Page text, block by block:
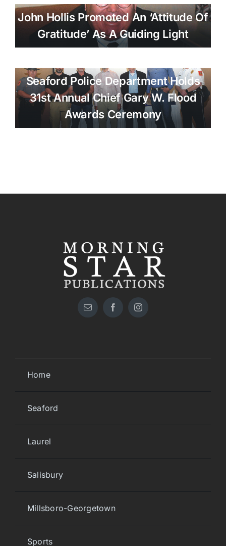
John Hollis Promoted An ‘attitude Of
Gratitude’ As A Guiding Light
Seaford Police Department Holds
31st Annual Chief Gary W. Flood
Awards Ceremony
Home
Seaford
Laurel
Salisbury
Millsboro-Georgetown
Sports